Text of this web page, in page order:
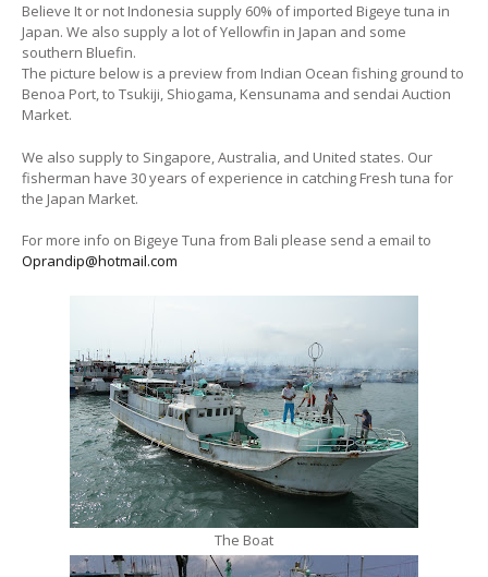
Believe It or not Indonesia supply 60% of imported Bigeye tuna in
Japan. We also supply a lot of Yellowfin in Japan and some
southern Bluefin.
The picture below is a preview from Indian Ocean fishing ground to
Benoa Port, to Tsukiji, Shiogama, Kensunama and sendai Auction
Market.
We also supply to Singapore, Australia, and United states. Our
fisherman have 30 years of experience in catching Fresh tuna for
the Japan Market.
For more info on Bigeye Tuna from Bali please send a email to
Oprandip@hotmail.com
The Boat